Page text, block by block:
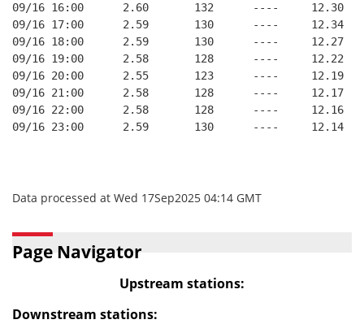
09/16 16:00      2.60       132      ----     12.30
09/16 17:00      2.59       130      ----     12.34
09/16 18:00      2.59       130      ----     12.27
09/16 19:00      2.58       128      ----     12.22
09/16 20:00      2.55       123      ----     12.19
09/16 21:00      2.58       128      ----     12.17
09/16 22:00      2.58       128      ----     12.16
09/16 23:00      2.59       130      ----     12.14
Data processed at Wed 17Sep2025 04:14 GMT
Page Navigator
Upstream stations:
Downstream stations: